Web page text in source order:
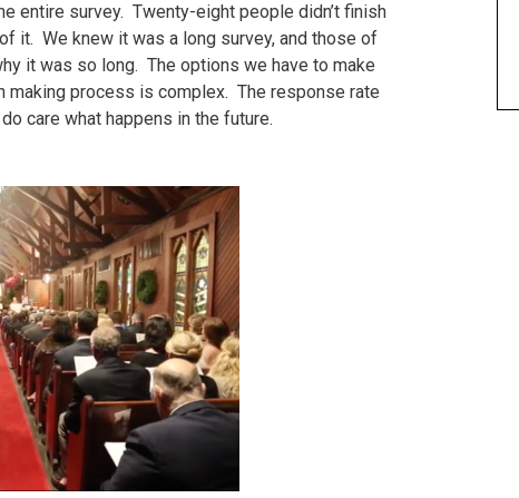
entire survey. Twenty-eight people didn’t finish
it. We knew it was a long survey, and those of
it was so long. The options we have to make
making process is complex. The response rate
care what happens in the future.